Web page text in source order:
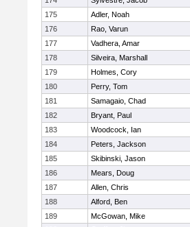
175
Adler, Noah
176
Rao, Varun
177
Vadhera, Amar
178
Silveira, Marshall
179
Holmes, Cory
180
Perry, Tom
181
Samagaio, Chad
182
Bryant, Paul
183
Woodcock, Ian
184
Peters, Jackson
185
Skibinski, Jason
186
Mears, Doug
187
Allen, Chris
188
Alford, Ben
189
McGowan, Mike